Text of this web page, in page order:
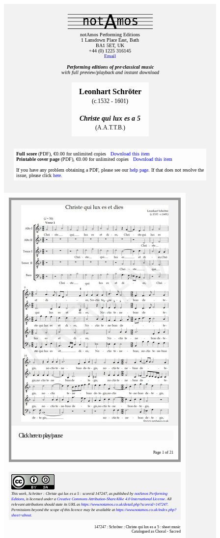
notAmos Performing Editions
1 Lansdown Place East, Bath
BA1 5ET, UK
+44 (0) 1225 316145
Email
Performing editions of pre‑classical music
with full preview/playback and instant download
Leonhart Schröter
(c.1532 - 1601)
Christe qui lux es a 5
(A.A.T.T.B.)
Full score(PDF), €0.00 for unlimited copies Download this item
Printable cover page(PDF), €0.00 for unlimited copies Download this item
If you have any problem obtaining a PDF, please see ourhelp page . If that does not resolve the
issue, please click here
Click here to play/pause
Page 1 of 21
This work, Schröter : Christe qui lux es a 5 : scoreid 147247, as published by notAmos Performing
Editions, is licensed under a Creative Commons Attribution-ShareAlike 4.0 International License. All
relevant attributions should state its URL as https://www.notamos.co.uk/detail.php?scoreid=147247.
Permissions beyond the scope of this licence may be available athttps://www.notamos.co.uk/index.php?
sheet=about.
147247 : Schröter : Christe qui lux es a 5 : sheet music
Catalogued as Choral - Sacred